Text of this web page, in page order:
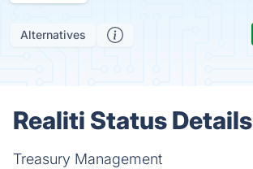
Alternatives
Realiti Status Details
Treasury Management